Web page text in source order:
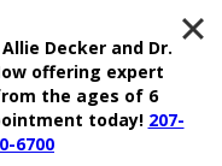
Decker and Dr.
offering expert
the ages of 6
today! 207-
6700